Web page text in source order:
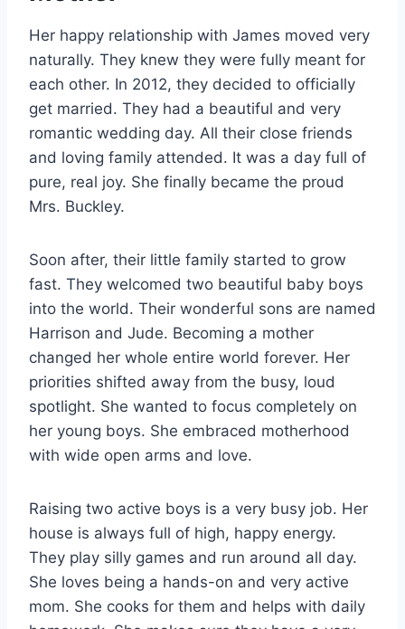
Her happy relationship with James moved very
naturally. They knew they were fully meant for
each other. In 2012, they decided to officially
get married. They had a beautiful and very
romantic wedding day. All their close friends
and loving family attended. It was a day full of
pure, real joy. She finally became the proud
Mrs. Buckley.
Soon after, their little family started to grow
fast. They welcomed two beautiful baby boys
into the world. Their wonderful sons are named
Harrison and Jude. Becoming a mother
changed her whole entire world forever. Her
priorities shifted away from the busy, loud
spotlight. She wanted to focus completely on
her young boys. She embraced motherhood
with wide open arms and love.
Raising two active boys is a very busy job. Her
house is always full of high, happy energy.
They play silly games and run around all day.
She loves being a hands-on and very active
mom. She cooks for them and helps with daily